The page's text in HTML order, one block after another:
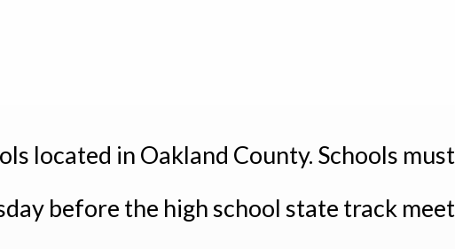
located in Oakland County. Schools
before the high school state track